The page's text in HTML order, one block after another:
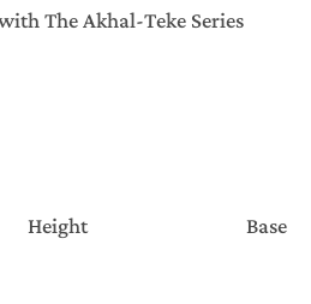
The Akhal-Teke Series
Height Base